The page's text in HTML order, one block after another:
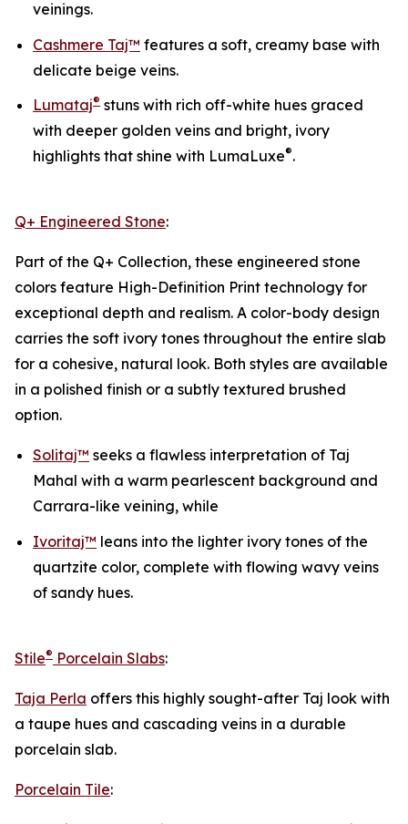
veinings.
Cashmere Taj™ features a soft, creamy base with
delicate beige veins.
Lumataj® stuns with rich off-white hues graced
with deeper golden veins and bright, ivory
highlights that shine with LumaLuxe®.
Q+ Engineered Stone:
Part of the Q+ Collection, these engineered stone
colors feature High-Definition Print technology for
exceptional depth and realism. A color-body design
carries the soft ivory tones throughout the entire slab
for a cohesive, natural look. Both styles are available
in a polished finish or a subtly textured brushed
option.
Solitaj™ seeks a flawless interpretation of Taj
Mahal with a warm pearlescent background and
Carrara-like veining, while
Ivoritaj™ leans into the lighter ivory tones of the
quartzite color, complete with flowing wavy veins
of sandy hues.
Stile® Porcelain Slabs:
Taja Perla offers this highly sought-after Taj look with
a taupe hues and cascading veins in a durable
porcelain slab.
Porcelain Tile: